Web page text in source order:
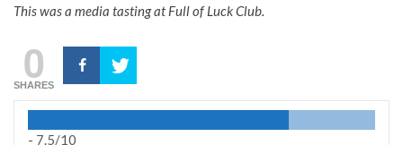
This was a media tasting at Full of Luck Club.
0
SHARES
- 7.5/10